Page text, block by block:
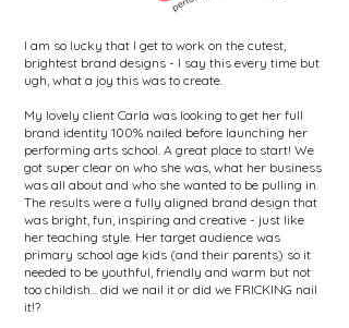
I am so lucky that I get to work on the cutest,
brightest brand designs - I say this every time but
ugh, what a joy this was to create.
My lovely client Carla was looking to get her full
brand identity 100% nailed before launching her
performing arts school. A great place to start! We
got super clear on who she was, what her business
was all about and who she wanted to be pulling in.
The results were a fully aligned brand design that
was bright, fun, inspiring and creative - just like
her teaching style. Her target audience was
primary school age kids (and their parents) so it
needed to be youthful, friendly and warm but not
too childish... did we nail it or did we FRICKING nail
it!?